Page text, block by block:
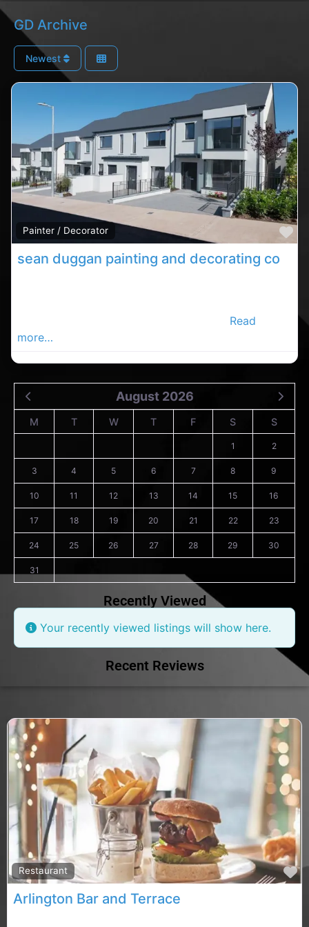
GD Archive
Newest
Painter / Decorator
Read
more…
August 2026
M T W T F S S
1 2
3 4 5 6 7 8 9
10 11 12 13 14 15 16
17 18 19 20 21 22 23
24 25 26 27 28 29 30
31
Recently Viewed
Your recently viewed listings will show here.
Recent Reviews
Restaurant
Arlington Bar and Terrace